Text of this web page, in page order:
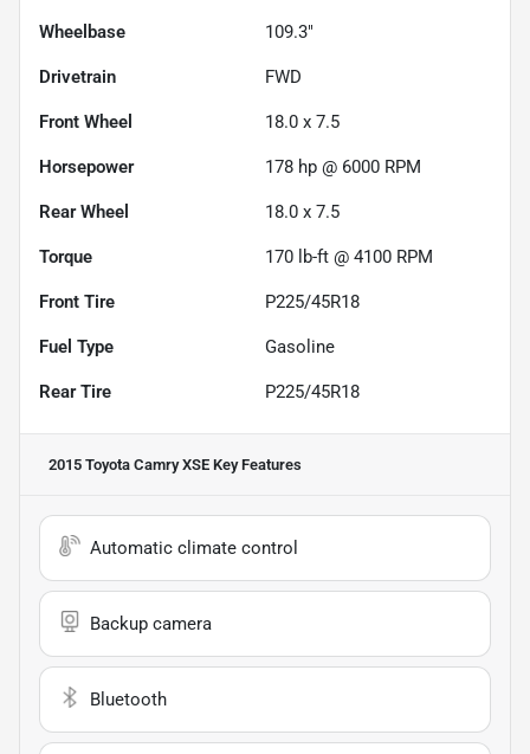
Wheelbase 109.3"
Drivetrain FWD
Front Wheel 18.0 x 7.5
Horsepower 178 hp @ 6000 RPM
Rear Wheel 18.0 x 7.5
Torque 170 lb-ft @ 4100 RPM
Front Tire P225/45R18
Fuel Type Gasoline
Rear Tire P225/45R18
2015 Toyota Camry XSE Key Features
Automatic climate control
Backup camera
Bluetooth